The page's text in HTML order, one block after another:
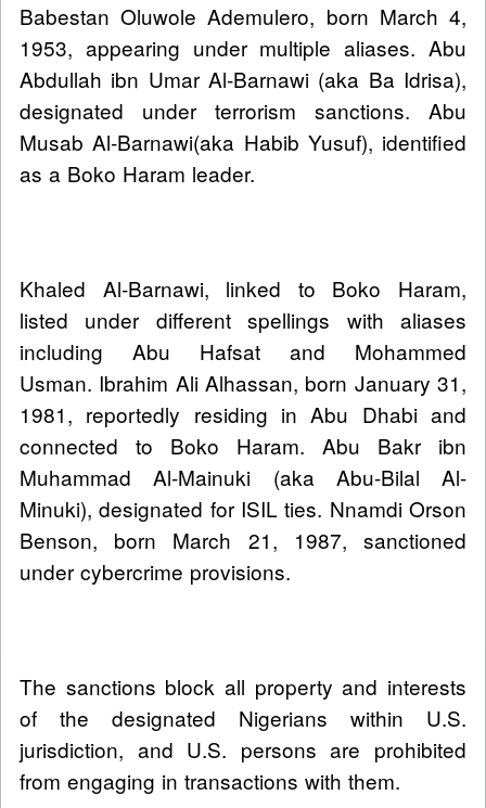
Babestan Oluwole Ademulero, born March 4,
1953, appearing under multiple aliases. Abu
Abdullah ibn Umar Al‑Barnawi (aka Ba Idrisa),
designated under terrorism sanctions. Abu
Musab Al‑Barnawi(aka Habib Yusuf), identified
as a Boko Haram leader.
Khaled Al‑Barnawi, linked to Boko Haram,
listed under different spellings with aliases
including Abu Hafsat and Mohammed
Usman. Ibrahim Ali Alhassan, born January 31,
1981, reportedly residing in Abu Dhabi and
connected to Boko Haram. Abu Bakr ibn
Muhammad Al‑Mainuki (aka Abu-Bilal Al-
Minuki), designated for ISIL ties. Nnamdi Orson
Benson, born March 21, 1987, sanctioned
under cybercrime provisions.
The sanctions block all property and interests
of the designated Nigerians within U.S.
jurisdiction, and U.S. persons are prohibited
from engaging in transactions with them.